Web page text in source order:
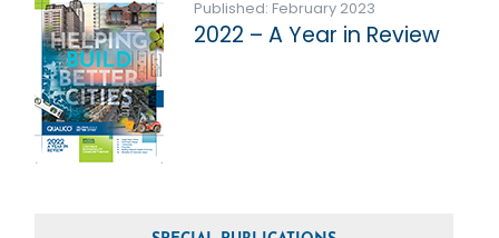
Published: February 2023
2022 – A Year in Review